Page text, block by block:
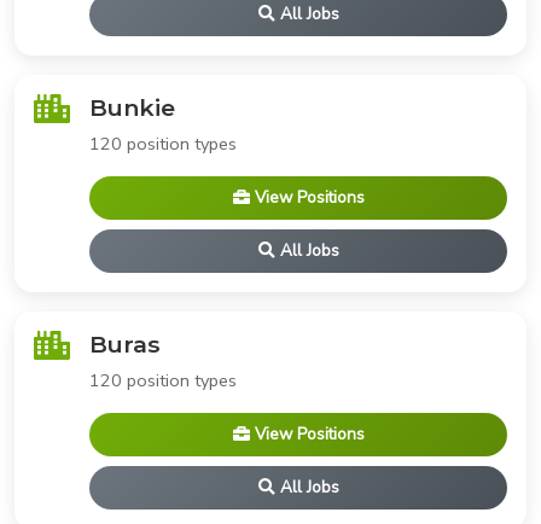
All Jobs
Bunkie
120 position types
View Positions
All Jobs
Buras
120 position types
View Positions
All Jobs